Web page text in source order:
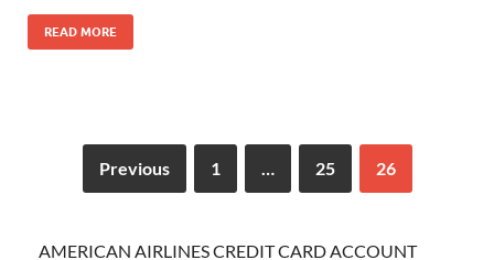
READ MORE
Previous 1 … 25 26
AMERICAN AIRLINES CREDIT CARD ACCOUNT